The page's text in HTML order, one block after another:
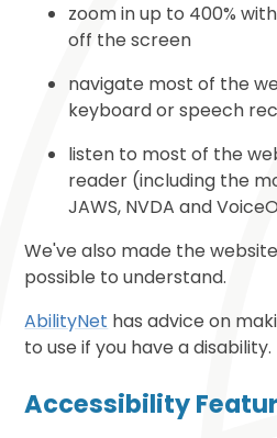
zoom in up to 400%
off the screen
navigate most of the
keyboard or speech
listen to most of the
reader (including the
JAWS, NVDA and
We've also made the
possible to understand.
AbilityNet has advice on
to use if you have a disability.
Accessibility